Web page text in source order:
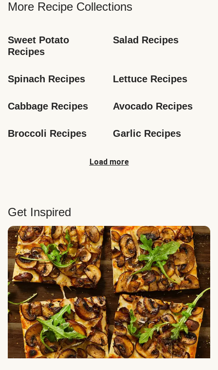
More Recipe Collections
Sweet Potato
Recipes
Salad Recipes
Spinach Recipes Lettuce Recipes
Cabbage Recipes Avocado Recipes
Broccoli Recipes Garlic Recipes
Load more
Get Inspired